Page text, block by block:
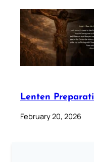
Lenten
February 20, 2026